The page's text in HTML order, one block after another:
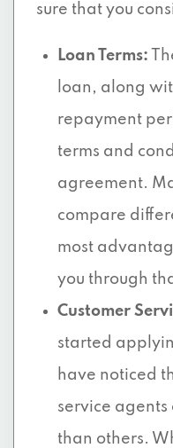
sure that you
Loan Terms:
loan, along
repayment
terms and
agreement.
compare
most
you through
Customer
started
have noticed
service agents
than others.